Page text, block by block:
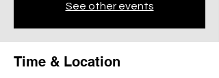
See other events
Time & Location